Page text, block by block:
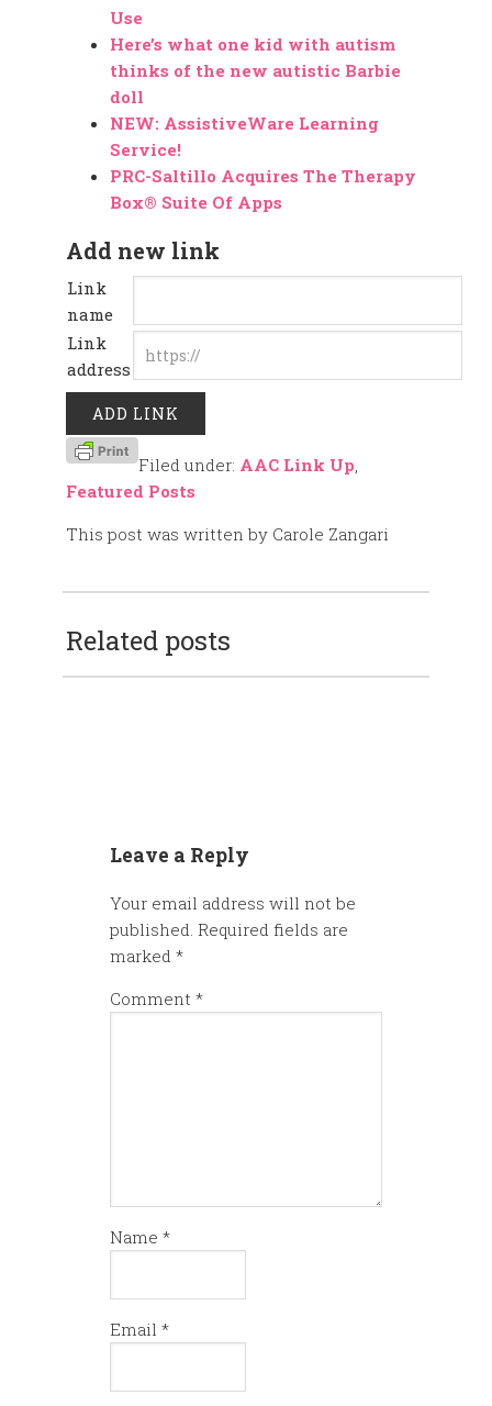
Use
Here’s what one kid with autism
thinks of the new autistic Barbie
doll
NEW: AssistiveWare Learning
Service!
PRC-Saltillo Acquires The Therapy
Box® Suite Of Apps
Add new link
Link
name
Link
address
Filed under: AAC Link Up,
Featured Posts
This post was written by Carole Zangari
Related posts
Leave a Reply
Your email address will not be
published. Required fields are
marked *
Comment *
Name *
Email *